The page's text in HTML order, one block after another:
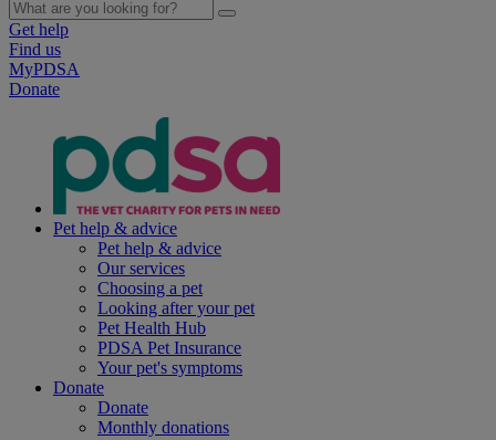
Get help
Find us
MyPDSA
Donate
Pet help & advice
Pet help & advice
Our services
Choosing a pet
Looking after your pet
Pet Health Hub
PDSA Pet Insurance
Your pet's symptoms
Donate
Donate
Monthly donations